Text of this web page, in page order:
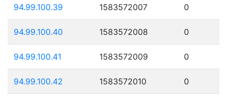
94.99.100.39 1583572007 0
94.99.100.40 1583572008 0
94.99.100.41 1583572009 0
94.99.100.42 1583572010 0